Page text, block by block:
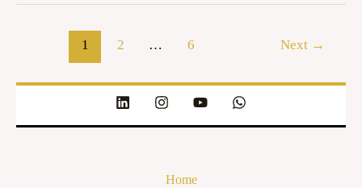
1 2 … 6 Next →
Home